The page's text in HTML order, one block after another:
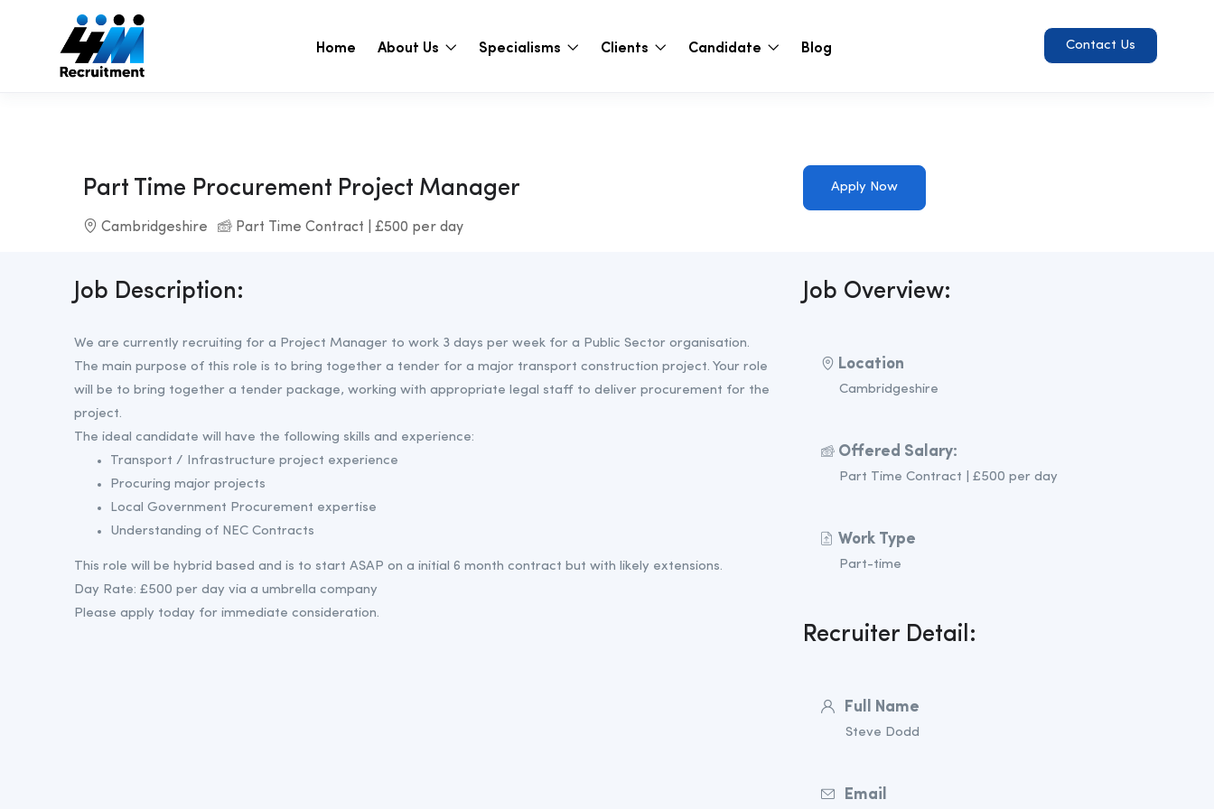
Home About Us Specialisms Clients Candidate Blog Contact Us
Part Time Procurement Project Manager
Cambridgeshire Part Time Contract | £500 per day
Apply Now
Job Description:
We are currently recruiting for a Project Manager to work 3 days per week for a Public Sector organisation.
The main purpose of this role is to bring together a tender for a major transport construction project. Your role
will be to bring together a tender package, working with appropriate legal staff to deliver procurement for the
project.
The ideal candidate will have the following skills and experience:
Transport / Infrastructure project experience
Procuring major projects
Local Government Procurement expertise
Understanding of NEC Contracts
This role will be hybrid based and is to start ASAP on a initial 6 month contract but with likely extensions.
Day Rate: £500 per day via a umbrella company
Please apply today for immediate consideration.
Job Overview:
Location
Cambridgeshire
Offered Salary:
Part Time Contract | £500 per day
Work Type
Part-time
Recruiter Detail:
Full Name
Steve Dodd
Email